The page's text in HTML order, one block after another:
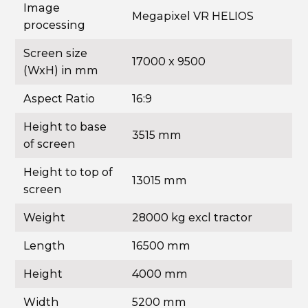
Image
processing
Megapixel VR HELIOS
Screen size
(WxH) in mm
17000 x 9500
Aspect Ratio 16:9
Height to base
of screen
3515 mm
Height to top of
screen
13015 mm
Weight 28000 kg excl tractor
Length 16500 mm
Height 4000 mm
Width 5200 mm